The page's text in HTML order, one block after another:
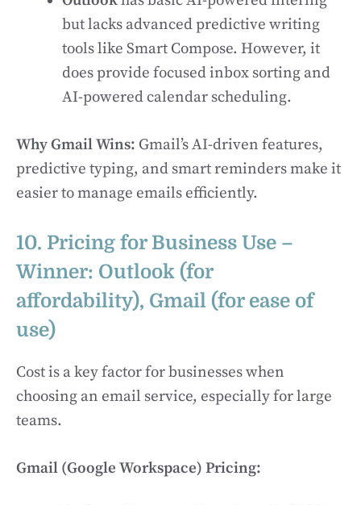
but lacks advanced predictive writing
tools like Smart Compose. However, it
does provide focused inbox sorting and
AI-powered calendar scheduling.
Why Gmail Wins: Gmail’s AI-driven features,
predictive typing, and smart reminders make it
easier to manage emails efficiently.
10. Pricing for Business Use –
Winner: Outlook (for
affordability), Gmail (for ease of
use)
Cost is a key factor for businesses when
choosing an email service, especially for large
teams.
Gmail (Google Workspace) Pricing: